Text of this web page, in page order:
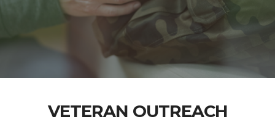
VETERAN OUTREACH